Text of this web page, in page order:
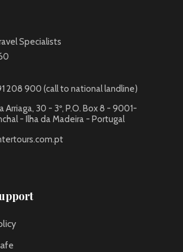
Specialists
208 900 (call to national landline)
Arriaga, 30 - 3º, P.O. Box 8 - 9001-
- Ilha da Madeira - Portugal